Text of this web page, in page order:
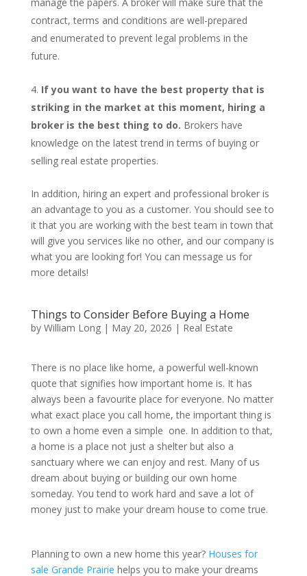
contract, terms and conditions are well-prepared
and enumerated to prevent legal problems in the
future.
If you want to have the best property that is
striking in the market at this moment, hiring a
broker is the best thing to do. Brokers have
knowledge on the latest trend in terms of buying or
selling real estate properties.
In addition, hiring an expert and professional broker is
an advantage to you as a customer. You should see to
it that you are working with the best team in town that
will give you services like no other, and our company is
what you are looking for! You can message us for
more details!
Things to Consider Before Buying a Home
by William Long| May 20, 2026 | Real Estate
There is no place like home, a powerful well-known
quote that signifies how important home is. It has
always been a favourite place for everyone. No matter
what exact place you call home, the important thing is
to own a home even a simple one. In addition to that,
a home is a place not just a shelter but also a
sanctuary where we can enjoy and rest. Many of us
dream about buying or building our own home
someday. You tend to work hard and save a lot of
money just to make your dream house to come true.
Planning to own a new home this year? Houses for
sale Grande Prairie helps you to make your dreams